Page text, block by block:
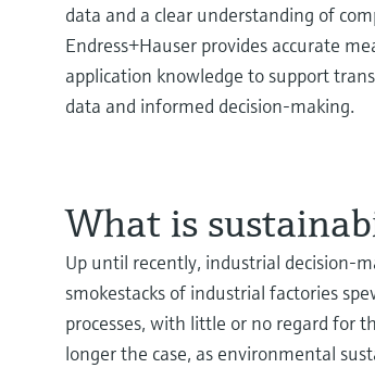
data and a clear understanding of
Endress+Hauser provides accurate
application knowledge to support
data and informed decision‑making.
What is
Up until recently, industrial decision-
smokestacks of industrial factories
processes, with little or no regard for
longer the case, as environmental